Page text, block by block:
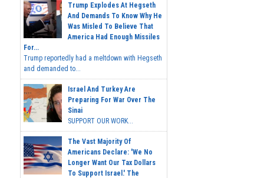
Trump Explodes At Hegseth
And Demands To Know Why He
Was Misled To Believe That
America Had Enough Missiles
For...
Trump reportedly had a meltdown with Hegseth
and demanded to...
Israel And Turkey Are
Preparing For War Over The
Sinai
SUPPORT OUR WORK...
The Vast Majority Of
Americans Declare: 'We No
Longer Want Our Tax Dollars
To Support Israel.' The